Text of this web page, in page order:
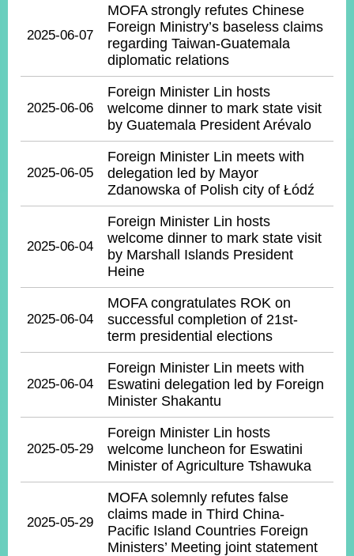
Policy
Government
Open
Information
Announcement
Us
2025-06-07
MOFA strongly refutes Chinese
Foreign Ministry’s baseless claims
regarding Taiwan-Guatemala
diplomatic relations
2025-06-06
Foreign Minister Lin hosts
welcome dinner to mark state visit
by Guatemala President Arévalo
2025-06-05
Foreign Minister Lin meets with
delegation led by Mayor
Zdanowska of Polish city of Łódź
2025-06-04
Foreign Minister Lin hosts
welcome dinner to mark state visit
by Marshall Islands President
Heine
2025-06-04
MOFA congratulates ROK on
successful completion of 21st-
term presidential elections
2025-06-04
Foreign Minister Lin meets with
Eswatini delegation led by Foreign
Minister Shakantu
2025-05-29
Foreign Minister Lin hosts
welcome luncheon for Eswatini
Minister of Agriculture Tshawuka
2025-05-29
MOFA solemnly refutes false
claims made in Third China-
Pacific Island Countries Foreign
Ministers’ Meeting joint statement